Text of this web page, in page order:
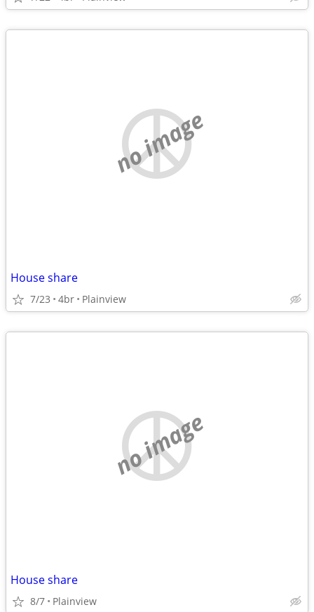
no image
House share
7/23 4br Plainview
no image
House share
8/7 Plainview